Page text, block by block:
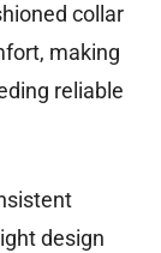
collar
making
reliable
design